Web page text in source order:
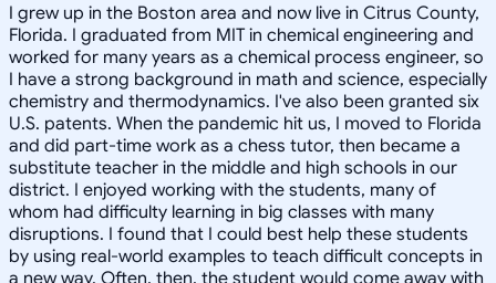
I grew up in the Boston area and now live in Citrus County,
Florida. I graduated from MIT in chemical engineering and
worked for many years as a chemical process engineer, so
I have a strong background in math and science, especially
chemistry and thermodynamics. I've also been granted six
U.S. patents. When the pandemic hit us, I moved to Florida
and did part-time work as a chess tutor, then became a
substitute teacher in the middle and high schools in our
district. I enjoyed working with the students, many of
whom had difficulty learning in big classes with many
disruptions. I found that I could best help these students
by using real-world examples to teach difficult concepts in
a new way. Often, then, the student would come away with